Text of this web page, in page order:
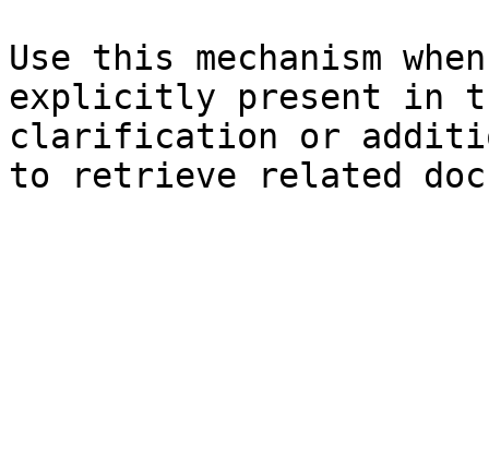
Use this mechanism
explicitly present in
clarification or